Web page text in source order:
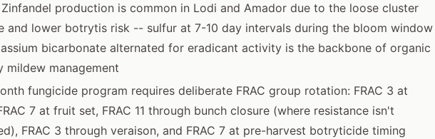
production is common in Lodi and Amador due to the loose cluster
and lower botrytis risk -- sulfur at 7-10 day intervals during the bloom window
bicarbonate alternated for eradicant activity is the backbone of organic
mildew management
fungicide program requires deliberate FRAC group rotation: FRAC 3 at
7 at fruit set, FRAC 11 through bunch closure (where resistance isn't
FRAC 3 through veraison, and FRAC 7 at pre-harvest botryticide timing